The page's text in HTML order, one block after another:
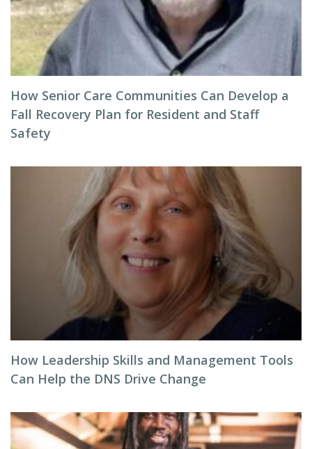
How Senior Care Communities Can Develop a
Fall Recovery Plan for Resident and Staff
Safety
How Leadership Skills and Management Tools
Can Help the DNS Drive Change